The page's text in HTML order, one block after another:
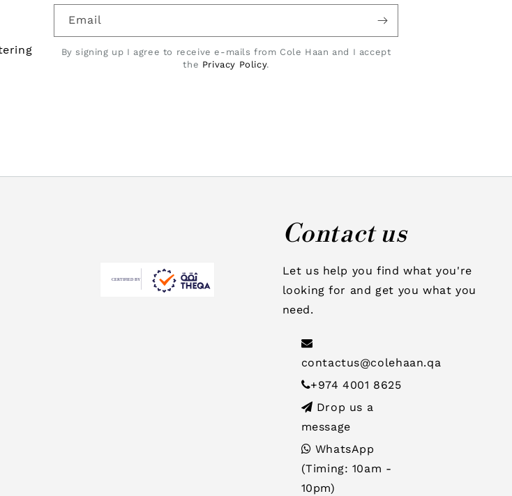
Email
By signing up I agree to receive e-mails from Cole Haan and I accept
the Privacy Policy.
Contact us
Let us help you find what you're
looking for and get you what you
need.
contactus@colehaan.qa
+974 4001 8625
Drop us a
message
WhatsApp
(Timing: 10am -
10pm)